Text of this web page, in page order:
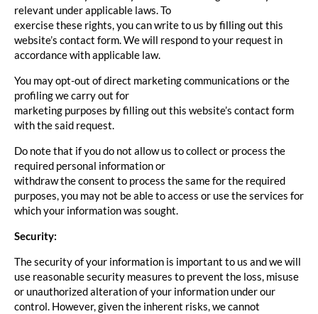
relevant under applicable laws. To
exercise these rights, you can write to us by filling out this
website’s contact form. We will respond to your request in
accordance with applicable law.
You may opt-out of direct marketing communications or the
profiling we carry out for
marketing purposes by filling out this website’s contact form
with the said request.
Do note that if you do not allow us to collect or process the
required personal information or
withdraw the consent to process the same for the required
purposes, you may not be able to access or use the services for
which your information was sought.
Security:
The security of your information is important to us and we will
use reasonable security measures to prevent the loss, misuse
or unauthorized alteration of your information under our
control. However, given the inherent risks, we cannot